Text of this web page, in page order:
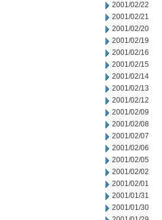
2001/02/22
2001/02/21
2001/02/20
2001/02/19
2001/02/16
2001/02/15
2001/02/14
2001/02/13
2001/02/12
2001/02/09
2001/02/08
2001/02/07
2001/02/06
2001/02/05
2001/02/02
2001/02/01
2001/01/31
2001/01/30